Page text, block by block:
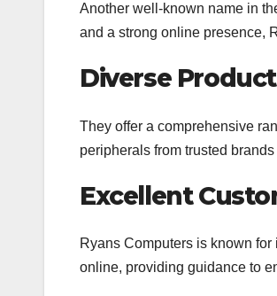
Another well-known name in
and a strong online presence,
Diverse
They offer a comprehensive
peripherals from trusted
Excellent
Ryans Computers is known
online, providing guidance to